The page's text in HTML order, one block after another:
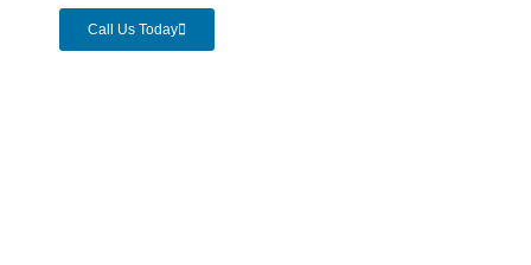
Call Us Today